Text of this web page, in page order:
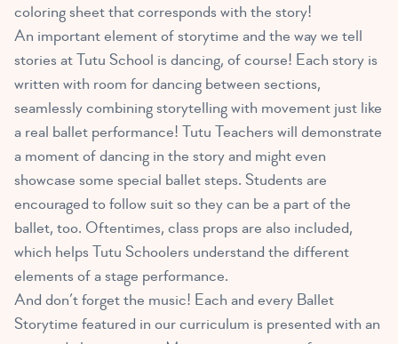
coloring sheet that corresponds with the story!
An important element of storytime and the way we tell
stories at Tutu School is dancing, of course! Each story is
written with room for dancing between sections,
seamlessly combining storytelling with movement just like
a real ballet performance! Tutu Teachers will demonstrate
a moment of dancing in the story and might even
showcase some special ballet steps. Students are
encouraged to follow suit so they can be a part of the
ballet, too. Oftentimes, class props are also included,
which helps Tutu Schoolers understand the different
elements of a stage performance.
And don’t forget the music! Each and every Ballet
Storytime featured in our curriculum is presented with an